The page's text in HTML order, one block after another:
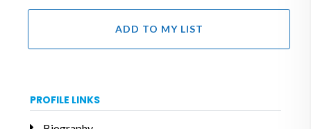
ADD TO MY LIST
PROFILE LINKS